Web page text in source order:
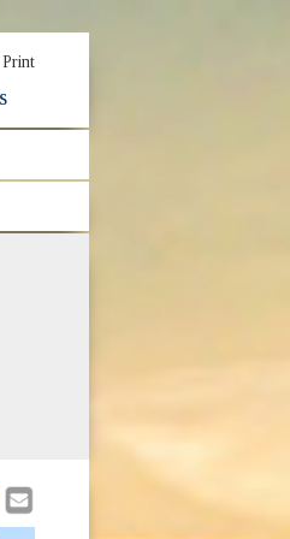
Print
in new window)
(opens in new window)